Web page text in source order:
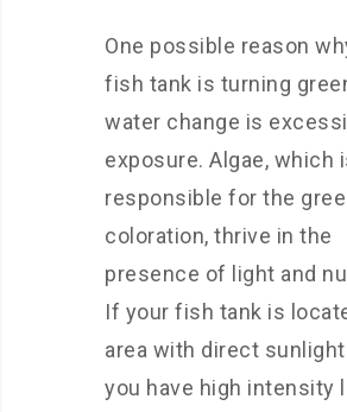
One possible reason
fish tank is turning
water change is
exposure. Algae, which
responsible for the
coloration, thrive in the
presence of light and
If your fish tank is
area with direct
you have high intensity